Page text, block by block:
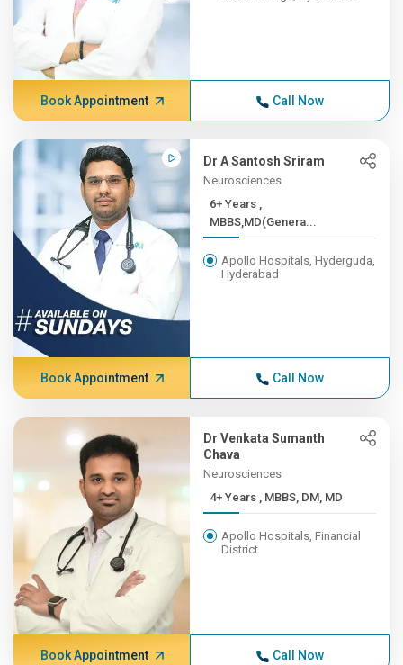
Book Appointment Call Now
Dr A Santosh Sriram
Neurosciences
6+ Years ,
MBBS,MD(Genera...
Apollo Hospitals, Hyderguda,
Hyderabad
Book Appointment Call Now
Dr Venkata Sumanth
Chava
Neurosciences
4+ Years , MBBS, DM, MD
Apollo Hospitals, Financial
District
Book Appointment Call Now